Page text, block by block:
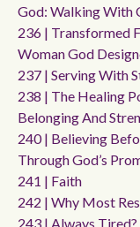
God: Walking With
236 | Transformed
Woman God
237 | Serving With
238 | The Healing
Belonging And
240 | Believing
Through God’s
241 | Faith
242 | Why Most
243 | Always